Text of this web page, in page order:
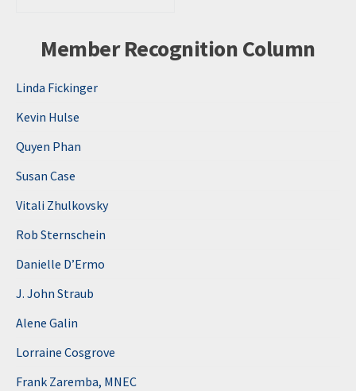
Member Recognition Column
Linda Fickinger
Kevin Hulse
Quyen Phan
Susan Case
Vitali Zhulkovsky
Rob Sternschein
Danielle D’Ermo
J. John Straub
Alene Galin
Lorraine Cosgrove
Frank Zaremba, MNEC